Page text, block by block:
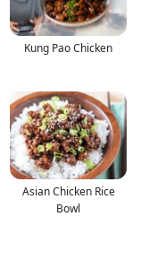
Kung Pao Chicken
Asian Chicken Rice
Bowl